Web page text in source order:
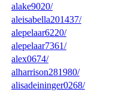
alake9020/
aleisabella201437/
alepelaar6220/
alepelaar7361/
alex0674/
alharrison281980/
alisadeininger0268/